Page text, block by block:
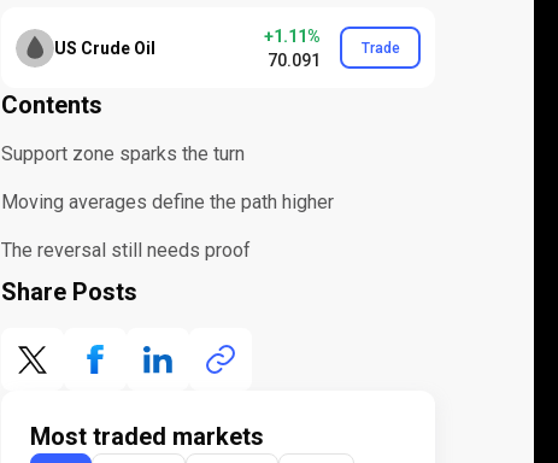
US Crude Oil
+1.11%
70.091
Trade
Contents
Support zone sparks the turn
Moving averages define the path higher
The reversal still needs proof
Share Posts
Most traded markets